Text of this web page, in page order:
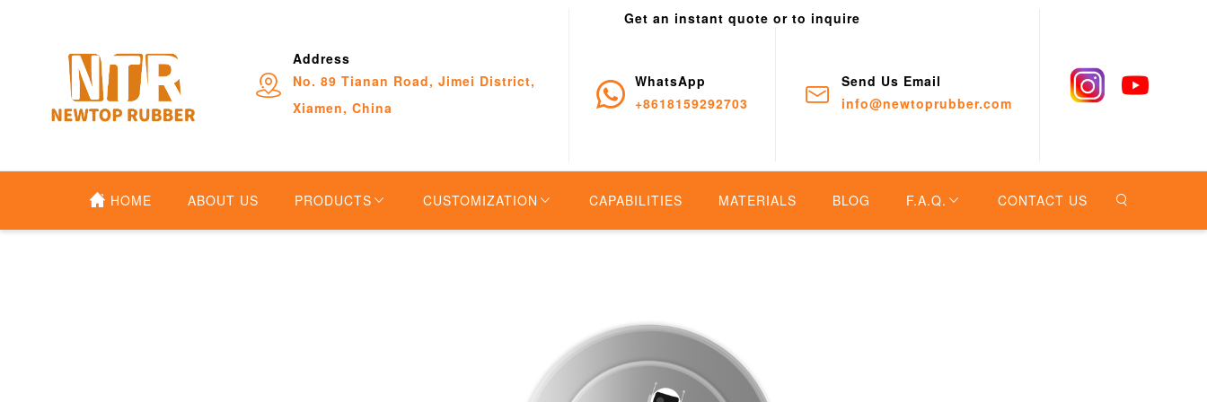
Address
No. 89 Tianan Road, Jimei District,
Xiamen, China
Get an instant quote or to inquire
WhatsApp
+8618159292703
Send Us Email
info@newtoprubber.com
HOME ABOUT US PRODUCTS CUSTOMIZATION CAPABILITIES MATERIALS BLOG F.A.Q. CONTACT US